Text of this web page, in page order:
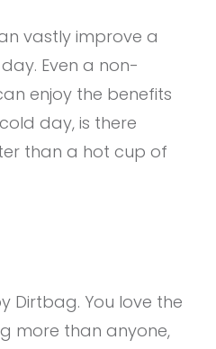
vastly improve a
Even a non-
enjoy the benefits
day, is there
than a hot cup of
Dirtbag. You love the
more than anyone,